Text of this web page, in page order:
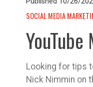
SOCIAL MEDIA
Looking for tips
Nick Nimmin on